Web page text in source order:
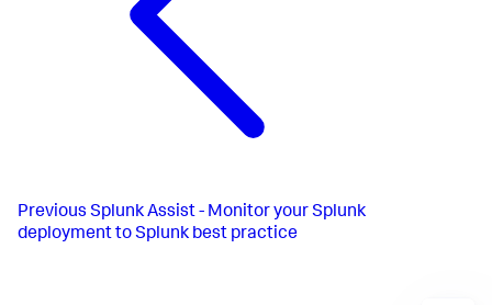
Previous Splunk Assist - Monitor your Splunk
deployment to Splunk best practice